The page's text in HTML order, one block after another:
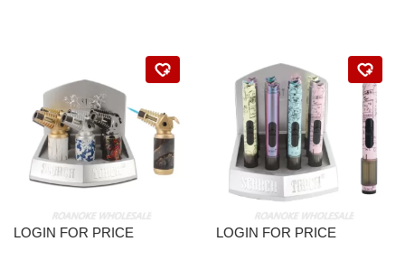
LOGIN FOR PRICE LOGIN FOR PRICE